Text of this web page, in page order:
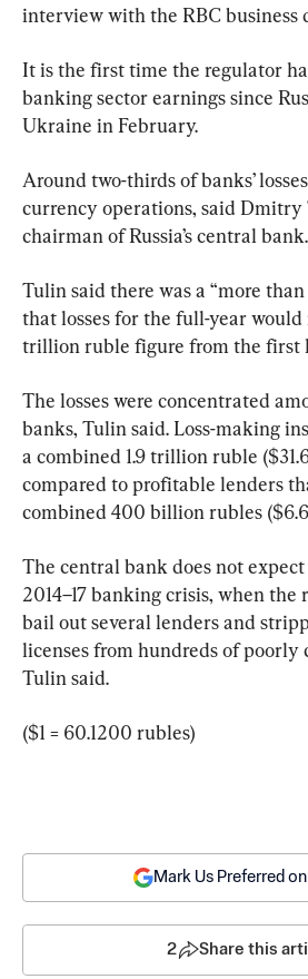
interview with the RBC business
It is the first time the regulator
banking sector earnings since
Ukraine in February.
Around two-thirds of banks’
currency operations, said
chairman of Russia’s central bank.
Tulin said there was a “more
that losses for the full-year would
trillion ruble figure from the first
The losses were concentrated
banks, Tulin said. Loss-making
a combined 1.9 trillion ruble
compared to profitable lenders
combined 400 billion rubles
The central bank does not
2014–17 banking crisis, when the
bail out several lenders and
licenses from hundreds of poorly
Tulin said.
($1 = 60.1200 rubles)
Mark Us Preferred
2 Share this